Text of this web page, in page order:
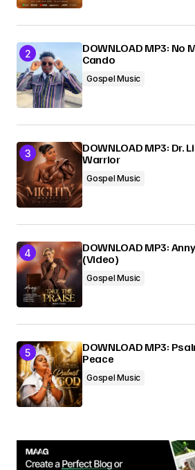
DOWNLOAD MP3: No
Cando
Gospel Music
DOWNLOAD MP3: Dr.
Warrior
Gospel Music
DOWNLOAD MP3:
(Video)
Gospel Music
DOWNLOAD MP3:
Peace
Gospel Music